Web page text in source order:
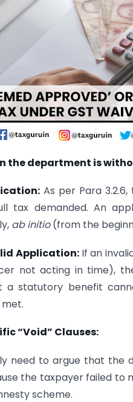
the department is
As per Para
demanded. An
ab initio(from the
Application:If an
not acting in time),
a statutory benefit
“Void” Clauses:
need to argue that the
the taxpayer failed
scheme.